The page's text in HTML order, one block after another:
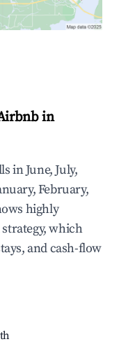
in
in June, July,
February,
highly
which
and cash-flow